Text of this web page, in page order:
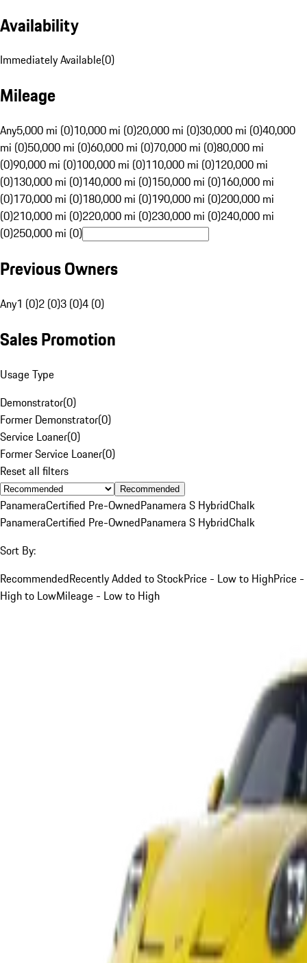
Availability
Immediately Available(0)
Mileage
Any5,000 mi (0)10,000 mi (0)20,000 mi (0)30,000 mi (0)40,000
mi (0)50,000 mi (0)60,000 mi (0)70,000 mi (0)80,000 mi
(0)90,000 mi (0)100,000 mi (0)110,000 mi (0)120,000 mi
(0)130,000 mi (0)140,000 mi (0)150,000 mi (0)160,000 mi
(0)170,000 mi (0)180,000 mi (0)190,000 mi (0)200,000 mi
(0)210,000 mi (0)220,000 mi (0)230,000 mi (0)240,000 mi
(0)250,000 mi (0)
Previous Owners
Any1 (0)2 (0)3 (0)4 (0)
Sales Promotion
Usage Type
Demonstrator(0)
Former Demonstrator(0)
Service Loaner(0)
Former Service Loaner(0)
Reset all filters
Recommended
PanameraCertified Pre-OwnedPanamera S HybridChalk
PanameraCertified Pre-OwnedPanamera S HybridChalk
Sort By:
RecommendedRecently Added to StockPrice - Low to HighPrice -
High to LowMileage - Low to High